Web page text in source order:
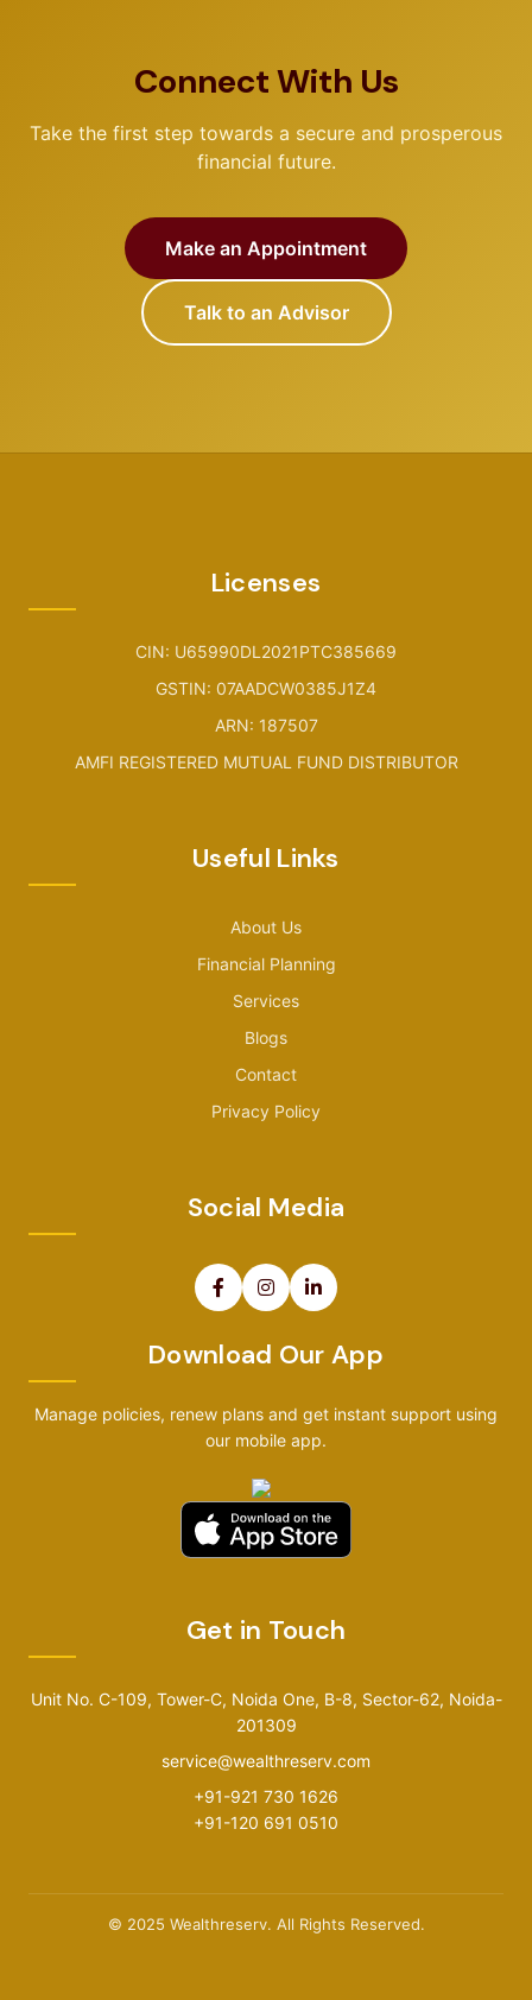
Connect With Us
Take the first step towards a secure and prosperous
financial future.
Make an Appointment
Talk to an Advisor
Licenses
CIN: U65990DL2021PTC385669
GSTIN: 07AADCW0385J1Z4
ARN: 187507
AMFI REGISTERED MUTUAL FUND DISTRIBUTOR
Useful Links
About Us
Financial Planning
Services
Blogs
Contact
Privacy Policy
Social Media
Download Our App
Manage policies, renew plans and get instant support using
our mobile app.
Get in Touch
Unit No. C-109, Tower-C, Noida One, B-8, Sector-62, Noida-
201309
service@wealthreserv.com
+91-921 730 1626
+91-120 691 0510
© 2025 Wealthreserv. All Rights Reserved.